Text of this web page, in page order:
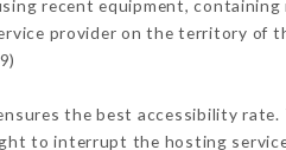
recent equipment,
provider on the territory of
the best accessibility
to interrupt the hosting